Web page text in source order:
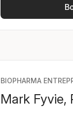
BIOPHARMA
Mark Fyvie,